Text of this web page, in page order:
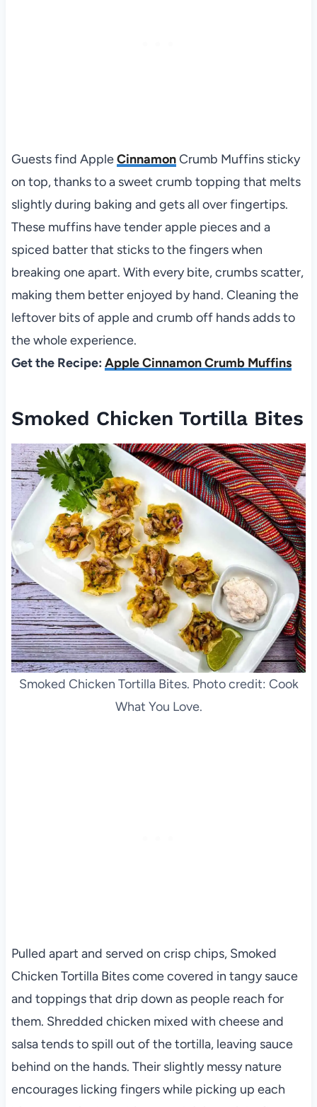
Guests find AppleCinnamonCrumb Muffins sticky
on top, thanks to a sweet crumb topping that melts
slightly during baking and gets all over fingertips.
These muffins have tender apple pieces and a
spiced batter that sticks to the fingers when
breaking one apart. With every bite, crumbs scatter,
making them better enjoyed by hand. Cleaning the
leftover bits of apple and crumb off hands adds to
the whole experience.
Get the Recipe: Apple Cinnamon Crumb Muffins
Smoked Chicken Tortilla Bites
Smoked Chicken Tortilla Bites. Photo credit: Cook
What You Love.
Pulled apart and served on crisp chips, Smoked
Chicken Tortilla Bites come covered in tangy sauce
and toppings that drip down as people reach for
them. Shredded chicken mixed with cheese and
salsa tends to spill out of the tortilla, leaving sauce
behind on the hands. Their slightly messy nature
encourages licking fingers while picking up each